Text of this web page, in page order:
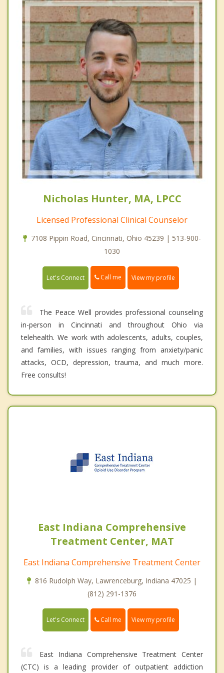
Nicholas Hunter, MA, LPCC
Licensed Professional Clinical Counselor
7108 Pippin Road, Cincinnati, Ohio 45239 | 513-900-
1030
Let's Connect Call me View my profile
The Peace Well provides professional counseling
in-person in Cincinnati and throughout Ohio via
telehealth. We work with adolescents, adults, couples,
and families, with issues ranging from anxiety/panic
attacks, OCD, depression, trauma, and much more.
Free consults!
East Indiana Comprehensive
Treatment Center, MAT
East Indiana Comprehensive Treatment Center
816 Rudolph Way, Lawrenceburg, Indiana 47025 |
(812) 291-1376
Let's Connect Call me View my profile
East Indiana Comprehensive Treatment Center
(CTC) is a leading provider of outpatient addiction